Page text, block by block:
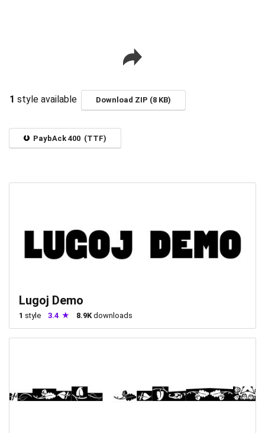
1 style available Download ZIP (8 KB)
PaybAck 400 (TTF)
Lugoj Demo
1 style 3.4 8.9K downloads